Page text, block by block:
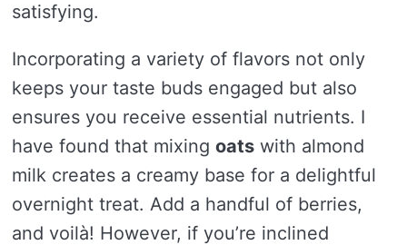
satisfying.
Incorporating a variety of flavors not only
keeps your taste buds engaged but also
ensures you receive essential nutrients. I
have found that mixing oats with almond
milk creates a creamy base for a delightful
overnight treat. Add a handful of berries,
and voilà! However, if you’re inclined